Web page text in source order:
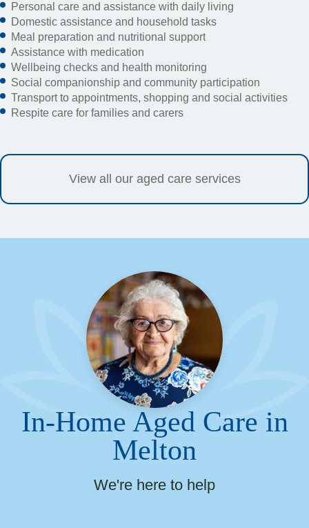
Personal care and assistance with daily living
Domestic assistance and household tasks
Meal preparation and nutritional support
Assistance with medication
Wellbeing checks and health monitoring
Social companionship and community participation
Transport to appointments, shopping and social activities
Respite care for families and carers
View all our aged care services
In-Home Aged Care in
Melton
We're here to help